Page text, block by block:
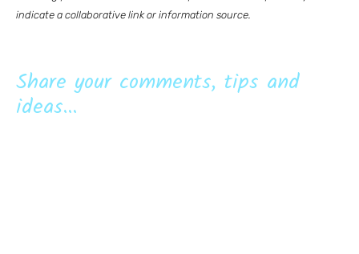
indicate a collaborative link or information source.
Share your comments, tips and
ideas...